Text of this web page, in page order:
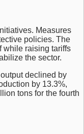
Measures
policies. The
while raising tariffs
the sector.
declined by
by 13.3%,
tons for the fourth